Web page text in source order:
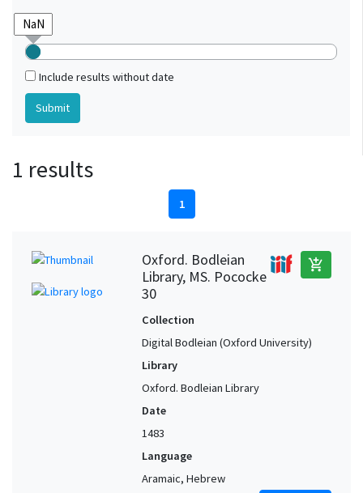
Include results without date
1 results
1
Oxford. Bodleian
Library, MS. Pococke
30
add_shopping_cart
Collection
Digital Bodleian (Oxford University)
Library
Oxford. Bodleian Library
Date
1483
Language
Aramaic, Hebrew